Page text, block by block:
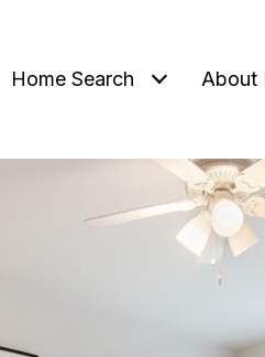
Home Search About